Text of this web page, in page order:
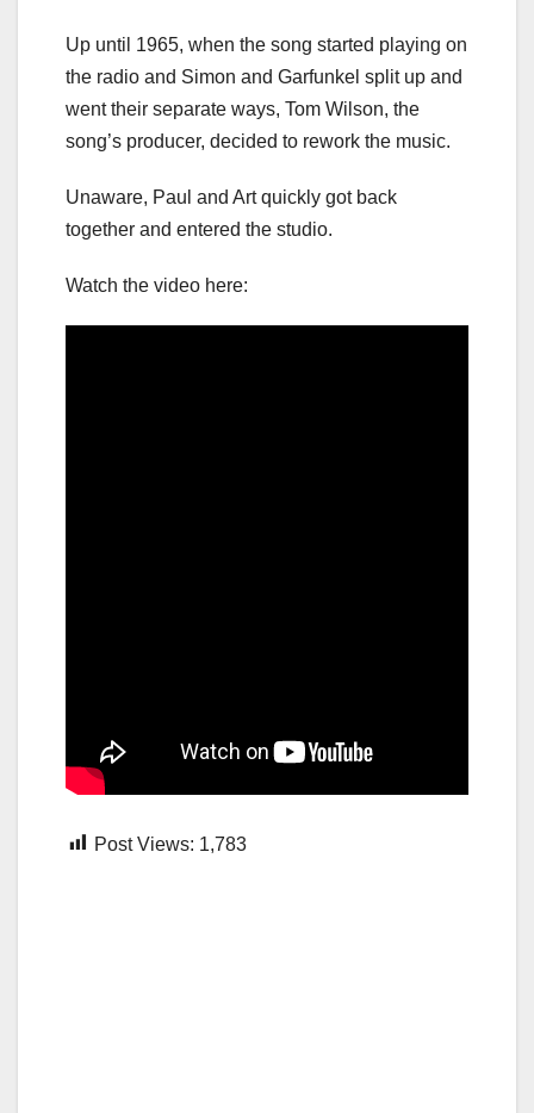
Up until 1965, when the song started playing on
the radio and Simon and Garfunkel split up and
went their separate ways, Tom Wilson, the
song’s producer, decided to rework the music.
Unaware, Paul and Art quickly got back
together and entered the studio.
Watch the video here:
Post Views: 1,783